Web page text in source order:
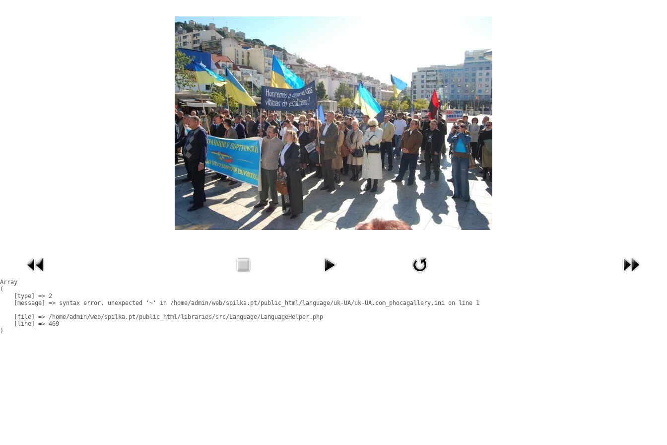
Array
(
    [type] => 2
    [message] => syntax error, unexpected '~' in /home/admin/web/spilka.pt/public_html/language/uk-UA/uk-UA.com_phocagallery.ini on line 1
    [file] => /home/admin/web/spilka.pt/public_html/libraries/src/Language/LanguageHelper.php
    [line] => 469